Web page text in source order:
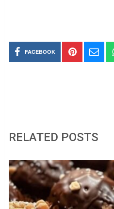
FACEBOOK
RELATED POSTS